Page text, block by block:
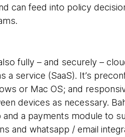
can feed into policy
fully – and securely –
a service (SaaS). It’s
or Mac OS; and
devices as necessary.
a payments module to
and whatsapp / email